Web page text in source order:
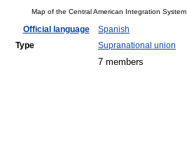
Map of the Central American Integration System
Official language
Spanish
Type
Supranational union
7 members